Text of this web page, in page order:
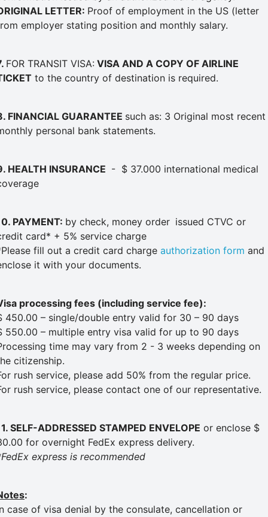
LETTER: Proof of employment in the US (letter
employer stating position and monthly salary.
FOR TRANSIT VISA: VISA AND A COPY OF AIRLINE
to the country of destination is required.
. FINANCIAL GUARANTEE such as: 3 Original most recent
personal bank statements.
HEALTH INSURANCE - $ 37.000 international medical
PAYMENT: by check, money order issued CTVC or
card* + 5% service charge
fill out a credit card charge authorization form and
it with your documents.
processing fees (including service fee):
450.00 – single/double entry valid for 30 – 90 days
550.00 – multiple entry visa valid for up to 90 days
time may vary from 2 - 3 weeks depending on
citizenship.
rush service, please add 50% from the regular price.
rush service, please contact one of our representative.
SELF-ADDRESSED STAMPED ENVELOPE or enclose $
for overnight FedEx express delivery.
express is recommended
:
case of visa denial by the consulate, cancellation or